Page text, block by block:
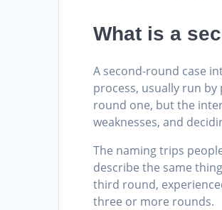
What is a
A second-round case
process, usually run
round one, but the
weaknesses, and
The naming trips
describe the same
third round,
three or more rounds.